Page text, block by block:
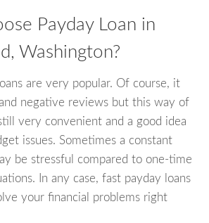
Payday Loan in
Washington?
are very popular. Of course, it
negative reviews but this way of
very convenient and a good idea
issues. Sometimes a constant
be stressful compared to one-time
In any case, fast payday loans
your financial problems right